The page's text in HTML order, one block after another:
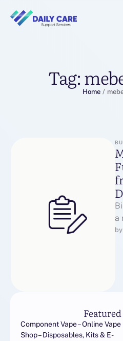
Tag:
Home /
a
by
Component Vape – Online Vape
Shop – Disposables, Kits & E-